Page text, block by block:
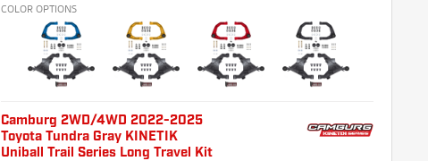
COLOR OPTIONS
Camburg 2WD/4WD 2022-2025
Toyota Tundra Gray KINETIK
Uniball Trail Series Long Travel Kit